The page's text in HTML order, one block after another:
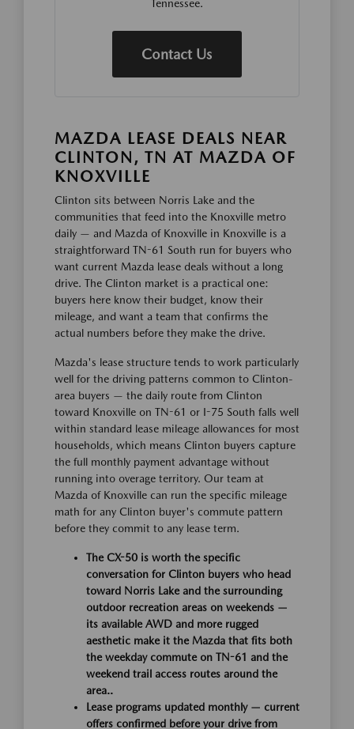
Tennessee.
Contact Us
MAZDA LEASE DEALS NEAR
CLINTON, TN AT MAZDA OF
KNOXVILLE
Clinton sits between Norris Lake and the
communities that feed into the Knoxville metro
daily — and Mazda of Knoxville in Knoxville is a
straightforward TN-61 South run for buyers who
want current Mazda lease deals without a long
drive. The Clinton market is a practical one:
buyers here know their budget, know their
mileage, and want a team that confirms the
actual numbers before they make the drive.
Mazda's lease structure tends to work particularly
well for the driving patterns common to Clinton-
area buyers — the daily route from Clinton
toward Knoxville on TN-61 or I-75 South falls well
within standard lease mileage allowances for most
households, which means Clinton buyers capture
the full monthly payment advantage without
running into overage territory. Our team at
Mazda of Knoxville can run the specific mileage
math for any Clinton buyer's commute pattern
before they commit to any lease term.
The CX-50 is worth the specific
conversation for Clinton buyers who head
toward Norris Lake and the surrounding
outdoor recreation areas on weekends —
its available AWD and more rugged
aesthetic make it the Mazda that fits both
the weekday commute on TN-61 and the
weekend trail access routes around the
area..
Lease programs updated monthly — current
offers confirmed before your drive from